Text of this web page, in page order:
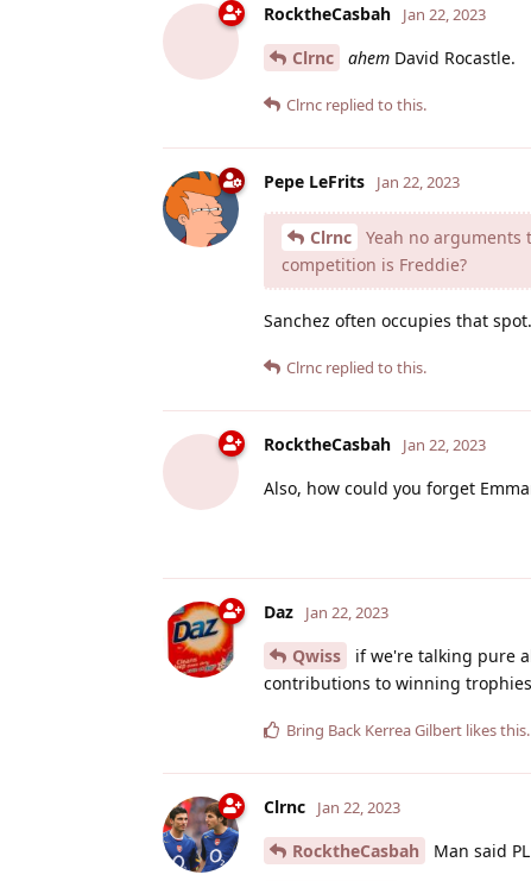
RocktheCasbah Jan 22, 2023
Clrnc ahem David Rocastle.
Clrnc replied to this.
Pepe LeFrits Jan 22, 2023
Clrnc
Yeah no arguments
competition is Freddie?
Sanchez often occupies that spot.
Clrnc replied to this.
RocktheCasbah Jan 22, 2023
Also, how could you forget
Daz Jan 22, 2023
Qwiss
if we're talking pure
contributions to winning
Bring Back Kerrea Gilbert likes this.
Clrnc Jan 22, 2023
RocktheCasbah
Man said